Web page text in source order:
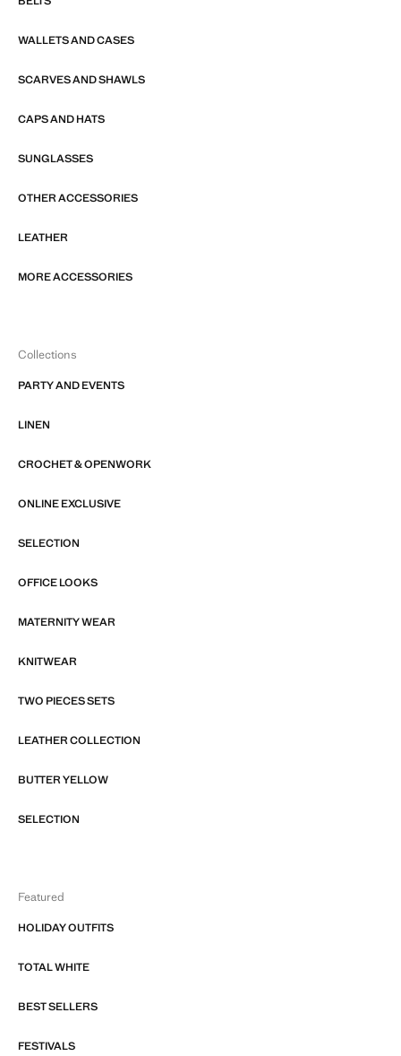
WALLETS AND CASES
SCARVES AND SHAWLS
CAPS AND HATS
SUNGLASSES
OTHER ACCESSORIES
LEATHER
MORE ACCESSORIES
Collections
PARTY AND EVENTS
LINEN
CROCHET & OPENWORK
ONLINE EXCLUSIVE
SELECTION
OFFICE LOOKS
MATERNITY WEAR
KNITWEAR
TWO PIECES SETS
LEATHER COLLECTION
BUTTER YELLOW
SELECTION
Featured
HOLIDAY OUTFITS
TOTAL WHITE
BEST SELLERS
FESTIVALS